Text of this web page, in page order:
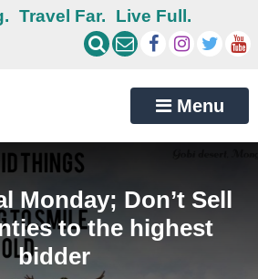
Travel Far. Live Full.
Menu
Monday; Don’t Sell
to the highest
bidder